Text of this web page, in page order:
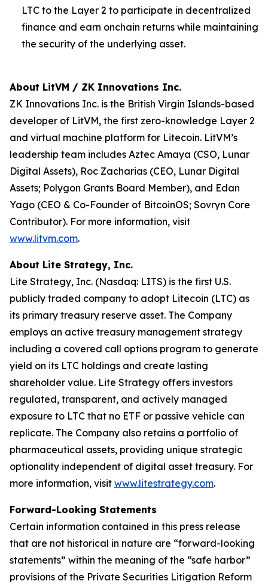
LTC to the Layer 2 to participate in decentralized
finance and earn onchain returns while maintaining
the security of the underlying asset.
About LitVM / ZK Innovations Inc.
ZK Innovations Inc. is the British Virgin Islands-based
developer of LitVM, the first zero-knowledge Layer 2
and virtual machine platform for Litecoin. LitVM’s
leadership team includes Aztec Amaya (CSO, Lunar
Digital Assets), Roc Zacharias (CEO, Lunar Digital
Assets; Polygon Grants Board Member), and Edan
Yago (CEO & Co-Founder of BitcoinOS; Sovryn Core
Contributor). For more information, visit
www.litvm.com.
About Lite Strategy, Inc.
Lite Strategy, Inc. (Nasdaq: LITS) is the first U.S.
publicly traded company to adopt Litecoin (LTC) as
its primary treasury reserve asset. The Company
employs an active treasury management strategy
including a covered call options program to generate
yield on its LTC holdings and create lasting
shareholder value. Lite Strategy offers investors
regulated, transparent, and actively managed
exposure to LTC that no ETF or passive vehicle can
replicate. The Company also retains a portfolio of
pharmaceutical assets, providing unique strategic
optionality independent of digital asset treasury. For
more information, visit www.litestrategy.com.
Forward-Looking Statements
Certain information contained in this press release
that are not historical in nature are “forward-looking
statements” within the meaning of the “safe harbor”
provisions of the Private Securities Litigation Reform